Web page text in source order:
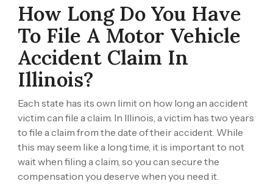
How Long Do You Have
To File A Motor Vehicle
Accident Claim In
Illinois?
Each state has its own limit on how long an accident
victim can file a claim. In Illinois, a victim has two years
to file a claim from the date of their accident. While
this may seem like a long time, it is important to not
wait when filing a claim, so you can secure the
compensation you deserve when you need it.